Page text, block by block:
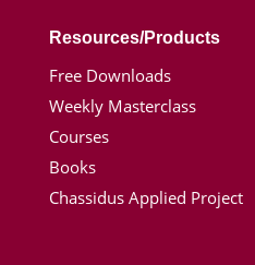
Resources/Products
Free Downloads
Weekly Masterclass
Courses
Books
Chassidus Applied Project